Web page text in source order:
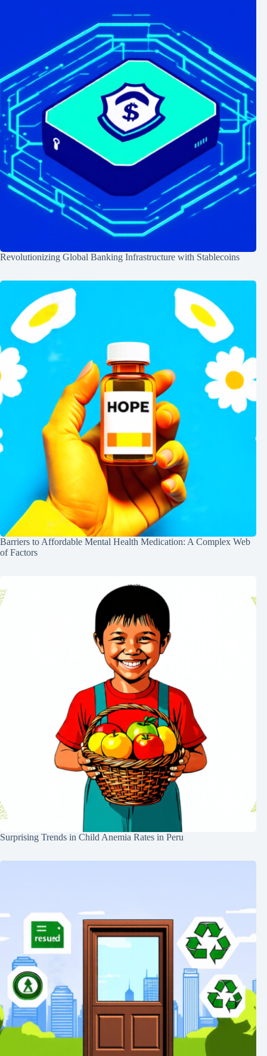
Revolutionizing Global Banking Infrastructure with Stablecoins
Barriers to Affordable Mental Health Medication: A Complex Web
of Factors
Surprising Trends in Child Anemia Rates in Peru